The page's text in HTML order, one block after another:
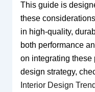
This guide is
these
in high-quality,
both performance
on integrating these
design strategy,
Interior Design